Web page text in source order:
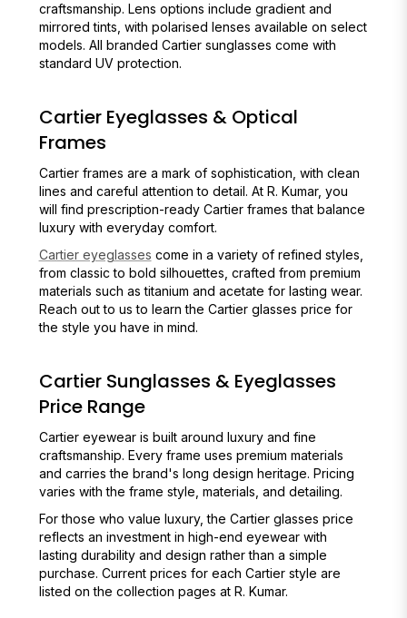
craftsmanship. Lens options include gradient and
mirrored tints, with polarised lenses available on select
models. All branded Cartier sunglasses come with
standard UV protection.
Cartier Eyeglasses & Optical
Frames
Cartier frames are a mark of sophistication, with clean
lines and careful attention to detail. At R. Kumar, you
will find prescription-ready Cartier frames that balance
luxury with everyday comfort.
Cartier eyeglasses come in a variety of refined styles,
from classic to bold silhouettes, crafted from premium
materials such as titanium and acetate for lasting wear.
Reach out to us to learn the Cartier glasses price for
the style you have in mind.
Cartier Sunglasses & Eyeglasses
Price Range
Cartier eyewear is built around luxury and fine
craftsmanship. Every frame uses premium materials
and carries the brand's long design heritage. Pricing
varies with the frame style, materials, and detailing.
For those who value luxury, the Cartier glasses price
reflects an investment in high-end eyewear with
lasting durability and design rather than a simple
purchase. Current prices for each Cartier style are
listed on the collection pages at R. Kumar.